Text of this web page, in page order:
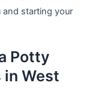
and starting your
Potty
in West